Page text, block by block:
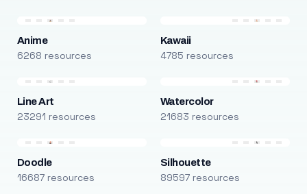
Anime
6268 resources
Kawaii
4785 resources
Line Art
23291 resources
Watercolor
21683 resources
Doodle
16687 resources
Silhouette
89597 resources